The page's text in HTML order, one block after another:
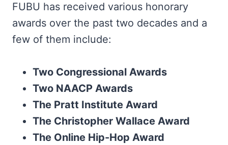
FUBU has received various honorary
awards over the past two decades and a
few of them include:
Two Congressional Awards
Two NAACP Awards
The Pratt Institute Award
The Christopher Wallace Award
The Online Hip-Hop Award